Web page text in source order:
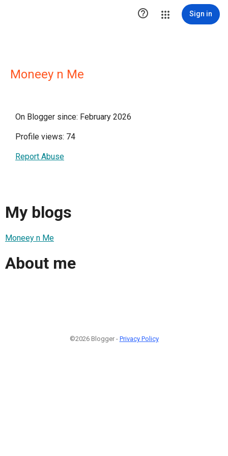
 Sign in
Moneey n Me
On Blogger since: February 2026
Profile views: 74
Report Abuse
My blogs
Moneey n Me
About me
©2026 Blogger - Privacy Policy